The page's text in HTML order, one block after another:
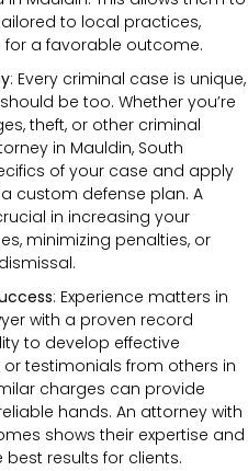
to local practices,
a favorable outcome.
: Every criminal case is unique,
be too. Whether you’re
theft, or other criminal
in Mauldin, South
of your case and apply
custom defense plan. A
in increasing your
minimizing penalties, or
: Experience matters in
with a proven record
to develop effective
testimonials from others in
charges can provide
hands. An attorney with
shows their expertise and
results for clients.